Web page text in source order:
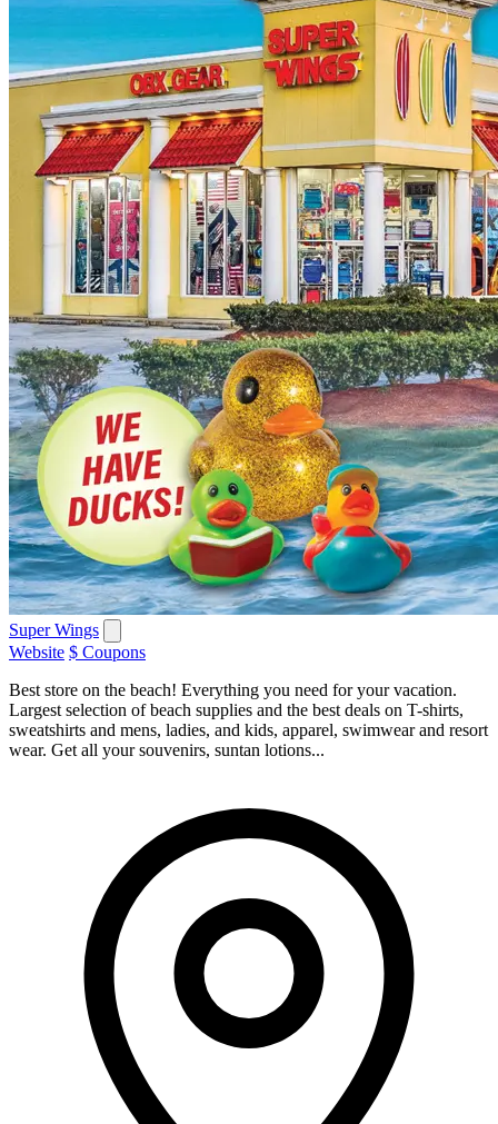
Super Wings
Website $ Coupons
Best store on the beach! Everything you need for your vacation.
Largest selection of beach supplies and the best deals on T-shirts,
sweatshirts and mens, ladies, and kids, apparel, swimwear and resort
wear. Get all your souvenirs, suntan lotions...